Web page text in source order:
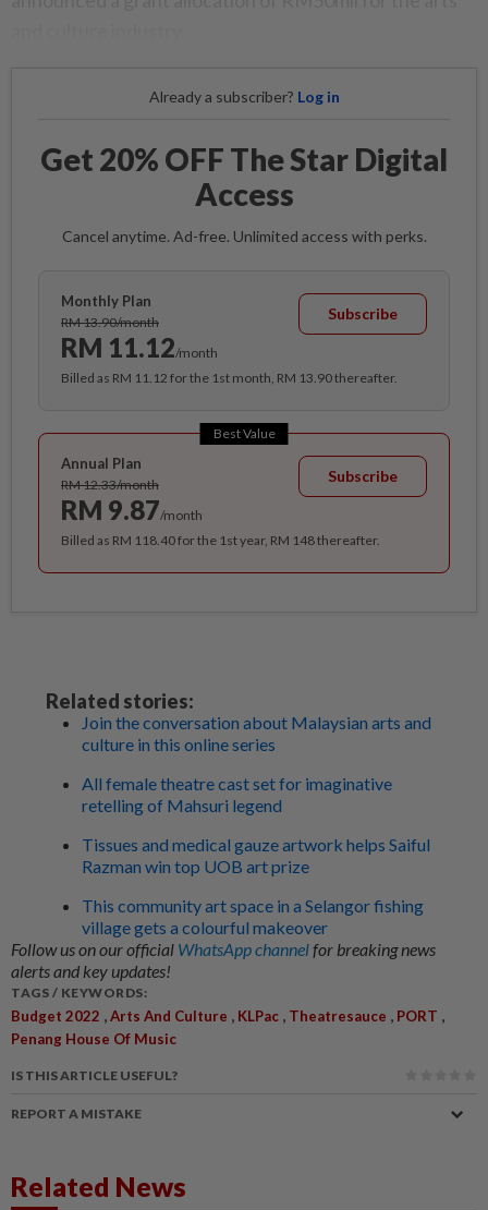
Already a subscriber? Log in
Get 20% OFF The Star Digital
Access
Cancel anytime. Ad-free. Unlimited access with perks.
Monthly Plan
RM 13.90/month
RM 11.12/month
Subscribe
Billed as RM 11.12 for the 1st month, RM 13.90 thereafter.
Best Value
Annual Plan
RM 12.33/month
RM 9.87/month
Subscribe
Billed as RM 118.40 for the 1st year, RM 148 thereafter.
Related stories:
Join the conversation about Malaysian arts and
culture in this online series
All female theatre cast set for imaginative
retelling of Mahsuri legend
Tissues and medical gauze artwork helps Saiful
Razman win top UOB art prize
This community art space in a Selangor fishing
village gets a colourful makeover
Follow us on our official WhatsApp channelfor breaking news
alerts and key updates!
TAGS / KEYWORDS:
Budget 2022 ,Arts And Culture , KLPac , Theatresauce , PORT ,
Penang House Of Music
IS THIS ARTICLE USEFUL?
REPORT A MISTAKE
Related News